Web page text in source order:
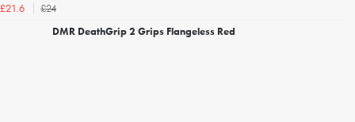
£21.6
£24
DMR DeathGrip 2 Grips Flangeless Red